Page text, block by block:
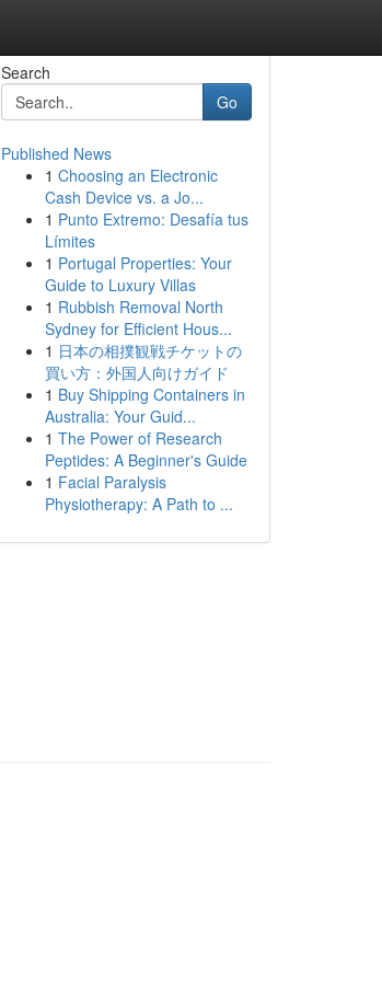
Search
Go
Published News
1 Choosing an Electronic
Cash Device vs. a Jo...
1 Punto Extremo: Desafía tus
Límites
1 Portugal Properties: Your
Guide to Luxury Villas
1 Rubbish Removal North
Sydney for Efficient Hous...
1 日本の相撲観戦チケットの
買い方：外国人向けガイド
1 Buy Shipping Containers in
Australia: Your Guid...
1 The Power of Research
Peptides: A Beginner's Guide
1 Facial Paralysis
Physiotherapy: A Path to ...